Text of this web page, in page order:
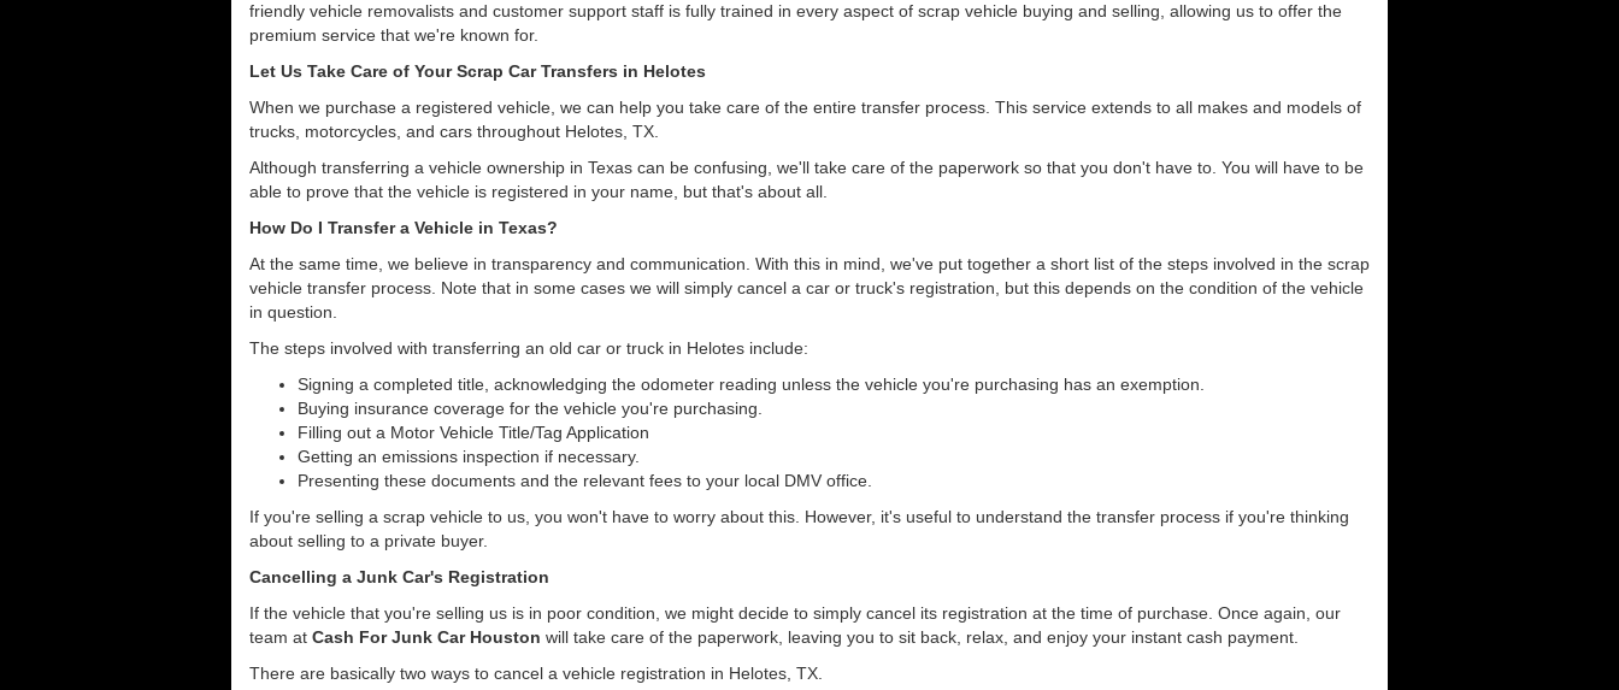
friendly vehicle removalists and customer support staff is fully trained in every aspect of scrap vehicle buying and selling, allowing us to offer the
premium service that we're known for.
Let Us Take Care of Your Scrap Car Transfers in Helotes
When we purchase a registered vehicle, we can help you take care of the entire transfer process. This service extends to all makes and models of
trucks, motorcycles, and cars throughout Helotes, TX.
Although transferring a vehicle ownership in Texas can be confusing, we'll take care of the paperwork so that you don't have to. You will have to be
able to prove that the vehicle is registered in your name, but that's about all.
How Do I Transfer a Vehicle in Texas?
At the same time, we believe in transparency and communication. With this in mind, we've put together a short list of the steps involved in the scrap
vehicle transfer process. Note that in some cases we will simply cancel a car or truck's registration, but this depends on the condition of the vehicle
in question.
The steps involved with transferring an old car or truck in Helotes include:
Signing a completed title, acknowledging the odometer reading unless the vehicle you're purchasing has an exemption.
Buying insurance coverage for the vehicle you're purchasing.
Filling out a Motor Vehicle Title/Tag Application
Getting an emissions inspection if necessary.
Presenting these documents and the relevant fees to your local DMV office.
If you're selling a scrap vehicle to us, you won't have to worry about this. However, it's useful to understand the transfer process if you're thinking
about selling to a private buyer.
Cancelling a Junk Car's Registration
If the vehicle that you're selling us is in poor condition, we might decide to simply cancel its registration at the time of purchase. Once again, our
team at Cash For Junk Car Houston will take care of the paperwork, leaving you to sit back, relax, and enjoy your instant cash payment.
There are basically two ways to cancel a vehicle registration in Helotes, TX.